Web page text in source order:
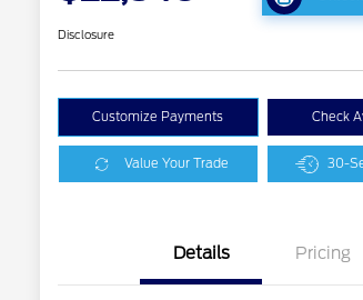
Disclosure
Customize Payments Check
Value Your Trade 30-
Details Pricing